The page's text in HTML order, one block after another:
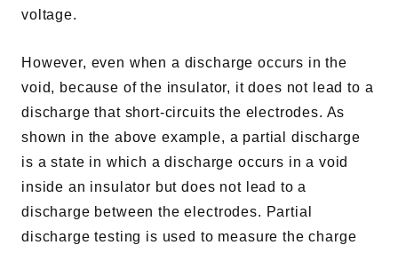
voltage.
However, even when a discharge occurs in the
void, because of the insulator, it does not lead to a
discharge that short-circuits the electrodes. As
shown in the above example, a partial discharge
is a state in which a discharge occurs in a void
inside an insulator but does not lead to a
discharge between the electrodes. Partial
discharge testing is used to measure the charge